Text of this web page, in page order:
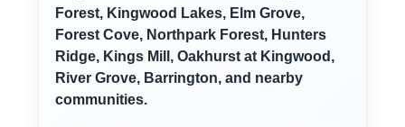
Forest, Kingwood Lakes, Elm Grove,
Forest Cove, Northpark Forest, Hunters
Ridge, Kings Mill, Oakhurst at Kingwood,
River Grove, Barrington, and nearby
communities.